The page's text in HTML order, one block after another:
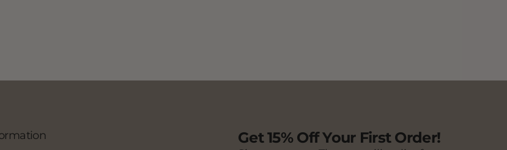
Get 15% Off Your First Order!